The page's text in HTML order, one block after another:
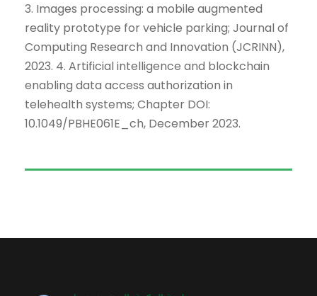
3. Images processing: a mobile augmented
reality prototype for vehicle parking; Journal of
Computing Research and Innovation (JCRINN),
2023. 4. Artificial intelligence and blockchain
enabling data access authorization in
telehealth systems; Chapter DOI:
10.1049/PBHE061E_ch, December 2023.